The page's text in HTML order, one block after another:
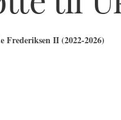
Frederiksen II (2022-2026)